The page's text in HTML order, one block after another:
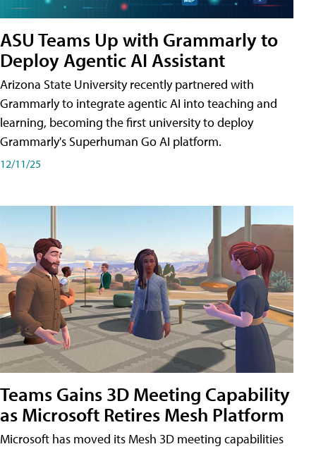
ASU Teams Up with Grammarly to
Deploy Agentic AI Assistant
Arizona State University recently partnered with
Grammarly to integrate agentic AI into teaching and
learning, becoming the first university to deploy
Grammarly's Superhuman Go AI platform.
12/11/25
Teams Gains 3D Meeting Capability
as Microsoft Retires Mesh Platform
Microsoft has moved its Mesh 3D meeting capabilities